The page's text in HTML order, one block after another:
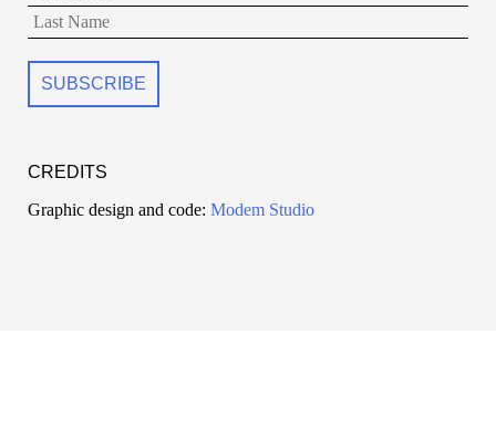
CREDITS
Graphic design and code: Modem Studio